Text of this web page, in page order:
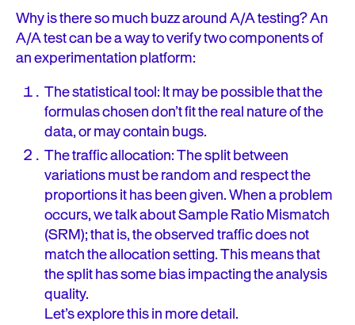
Why is there so much buzz around A/A testing? An
A/A test can be a way to verify two components of
an experimentation platform:
The statistical tool: It may be possible that the
formulas chosen don’t fit the real nature of the
data, or may contain bugs.
The traffic allocation: The split between
variations must be random and respect the
proportions it has been given. When a problem
occurs, we talk about Sample Ratio Mismatch
(SRM); that is, the observed traffic does not
match the allocation setting. This means that
the split has some bias impacting the analysis
quality.
Let’s explore this in more detail.